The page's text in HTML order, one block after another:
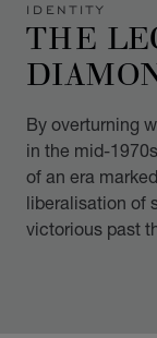
IDENTITY
THE
By overturning
in the mid-
of an era
liberalisation of
victorious past